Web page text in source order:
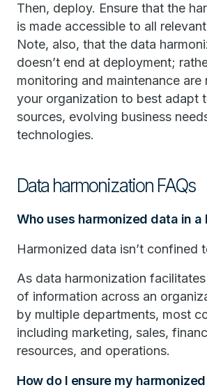
Then, deploy. Ensure that the
is made accessible to all
Note, also, that the data
doesn’t end at deployment;
monitoring and maintenance are
your organization to best adapt
sources, evolving business
technologies.
Data harmonization FAQs
Who uses harmonized data in a
Harmonized data isn’t confined
As data harmonization
of information across an
by multiple departments, most
including marketing, sales,
resources, and operations.
How do I ensure my